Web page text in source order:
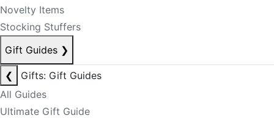
Novelty Items
Stocking Stuffers
Gift Guides ❯
❮
Gifts: Gift Guides
All Guides
Ultimate Gift Guide